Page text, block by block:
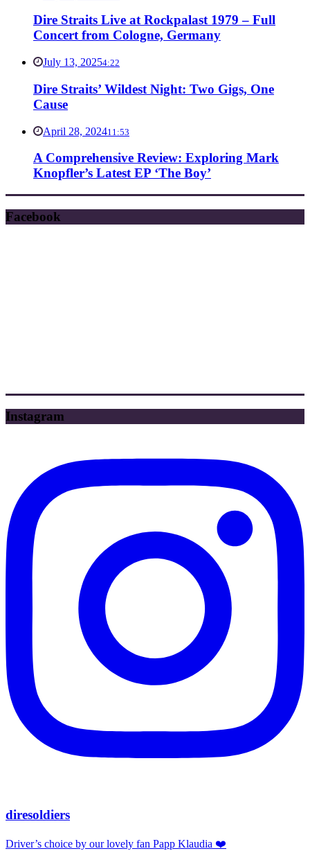
Dire Straits Live at Rockpalast 1979 – Full
Concert from Cologne, Germany
July 13, 20254:22
Dire Straits’ Wildest Night: Two Gigs, One
Cause
April 28, 202411:53
A Comprehensive Review: Exploring Mark
Knopfler’s Latest EP ‘The Boy’
Facebook
Instagram
diresoldiers
Driver’s choice by our lovely fan Papp Klaudia ❤️